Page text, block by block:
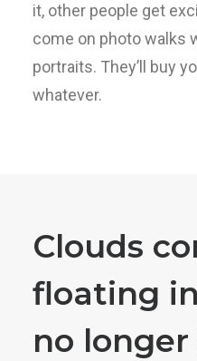
it, other people get
come on photo walks
portraits. They’ll buy
whatever.
Clouds
floating
no